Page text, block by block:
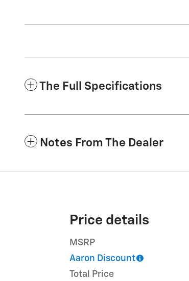
The Full Specifications
Notes From The Dealer
Price details
MSRP
Aaron Discount
Total Price